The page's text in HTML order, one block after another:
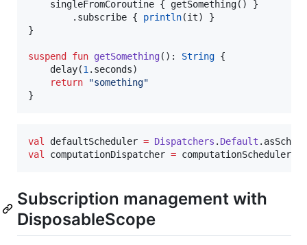
    singleFromCoroutine { getSomething() }
        .subscribe {
println(it) }
}
suspend fun getSomething(): String {
    delay(
1.seconds)
return
"something"
}
val defaultScheduler = Dispatchers . Default
val computationDispatcher =
Subscription management with
DisposableScope